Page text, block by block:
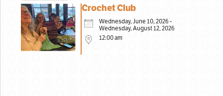
Crochet Club
Wednesday, June 10, 2026 -
Wednesday, August 12, 2026
12:00 am